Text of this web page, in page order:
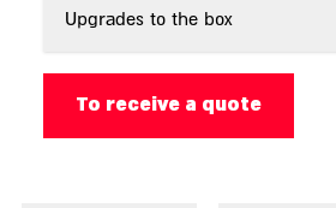
Upgrades to the box
To receive a quote